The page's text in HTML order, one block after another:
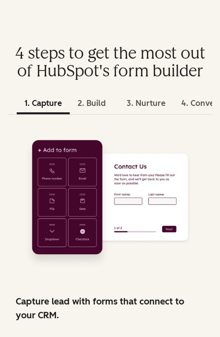
4 steps to get the most out
of HubSpot's form builder
1. Capture 2. Build 3. Nurture 4. Convert
Capture lead with forms that connect to
your CRM.